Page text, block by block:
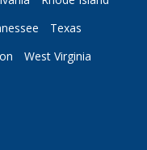
Texas
West Virginia